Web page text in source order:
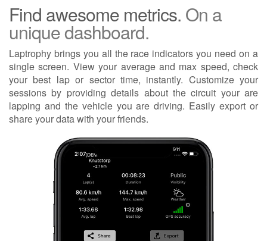
Find awesome metrics. On a
unique dashboard.
Laptrophy brings you all the race indicators you need on a
single screen. View your average and max speed, check
your best lap or sector time, instantly. Customize your
sessions by providing details about the circuit your are
lapping and the vehicle you are driving. Easily export or
share your data with your friends.